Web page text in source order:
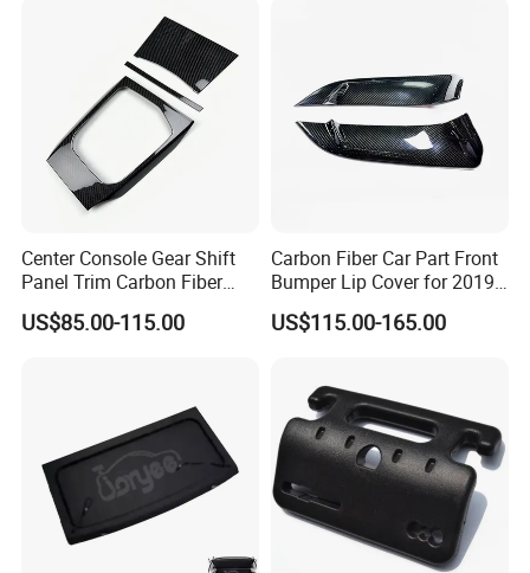
Center Console Gear Shift
Panel Trim Carbon Fiber
Interior Accessories for
2020 BMW 3 Series G20 /
US$85.00-115.00
Carbon Fiber Car Part Front
Bumper Lip Cover for 2019-
2022 Toyota Supra A90 Car
Exterior Accessory
US$115.00-165.00